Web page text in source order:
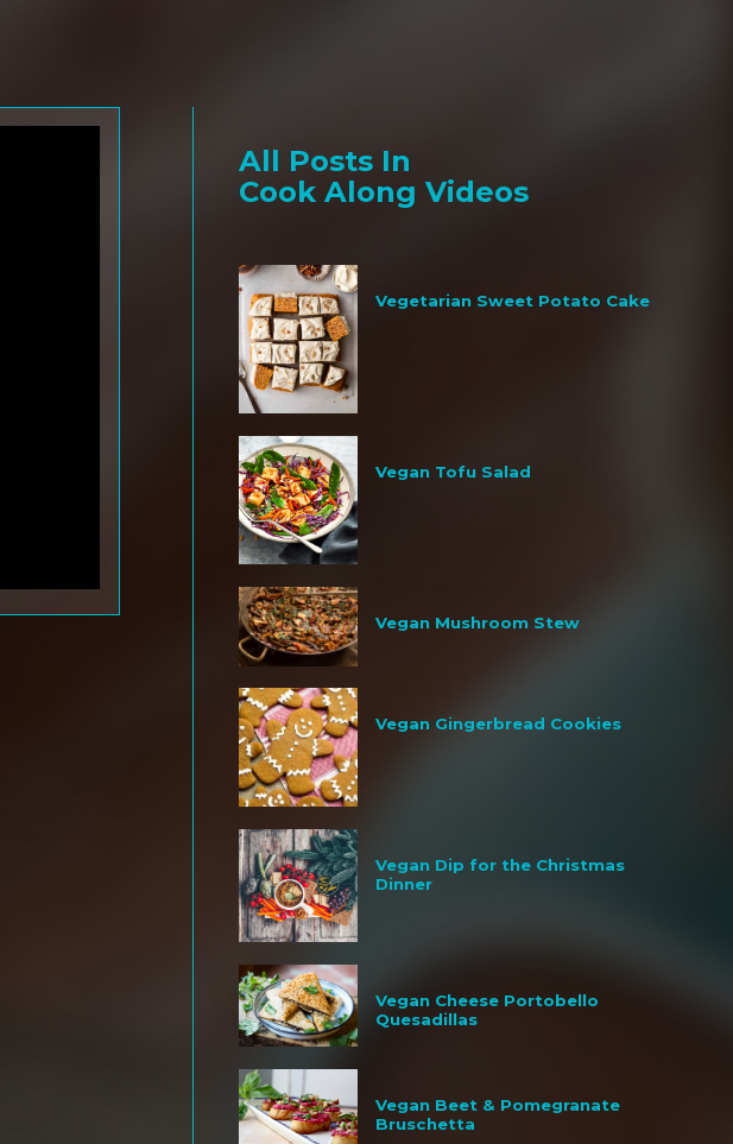
All Posts In
Cook Along Videos
Vegetarian Sweet Potato Cake
Vegan Tofu Salad
Vegan Mushroom Stew
Vegan Gingerbread Cookies
Vegan Dip for the Christmas
Dinner
Vegan Cheese Portobello
Quesadillas
Vegan Beet & Pomegranate
Bruschetta